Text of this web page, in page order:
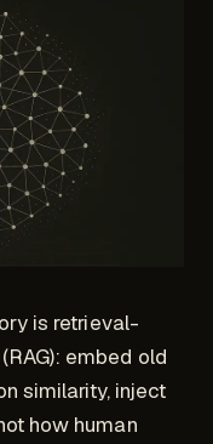
is retrieval-
embed old
similarity, inject
how human